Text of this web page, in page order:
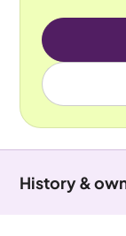
History &